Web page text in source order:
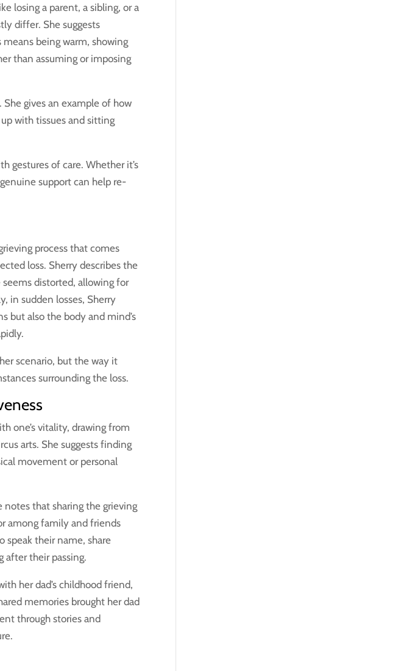
losing a parent, a sibling, or a
differ. She suggests
being warm, showing
than assuming or imposing
gives an example of how
with tissues and sitting
gestures of care. Whether it’s
support can help re-
process that comes
loss. Sherry describes the
seems distorted, allowing for
in sudden losses, Sherry
but also the body and mind’s
scenario, but the way it
surrounding the loss.
one’s vitality, drawing from
arts. She suggests finding
movement or personal
notes that sharing the grieving
among family and friends
their name, share
after their passing.
her dad’s childhood friend,
memories brought her dad
through stories and